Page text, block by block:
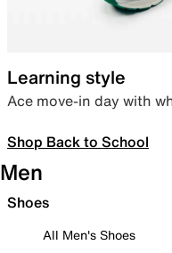
Learning style
Ace move-in day with
Shop Back to School
Men
Shoes
All Men's Shoes